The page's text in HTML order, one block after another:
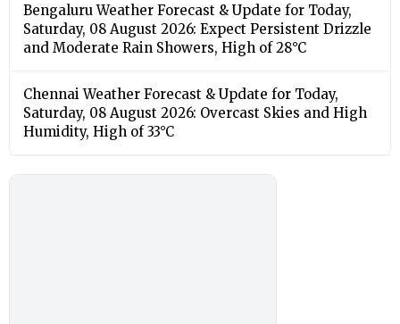
Bengaluru Weather Forecast & Update for Today,
Saturday, 08 August 2026: Expect Persistent Drizzle
and Moderate Rain Showers, High of 28°C
Chennai Weather Forecast & Update for Today,
Saturday, 08 August 2026: Overcast Skies and High
Humidity, High of 33°C